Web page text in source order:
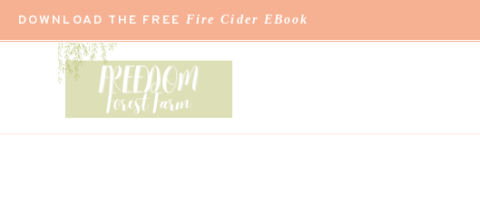
Skip
to
content
DOWNLOAD THE FREE Fire Cider EBook